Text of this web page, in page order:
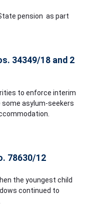
pension as part
34349/18 and 2
to enforce interim
asylum-seekers
78630/12
the youngest child
continued to